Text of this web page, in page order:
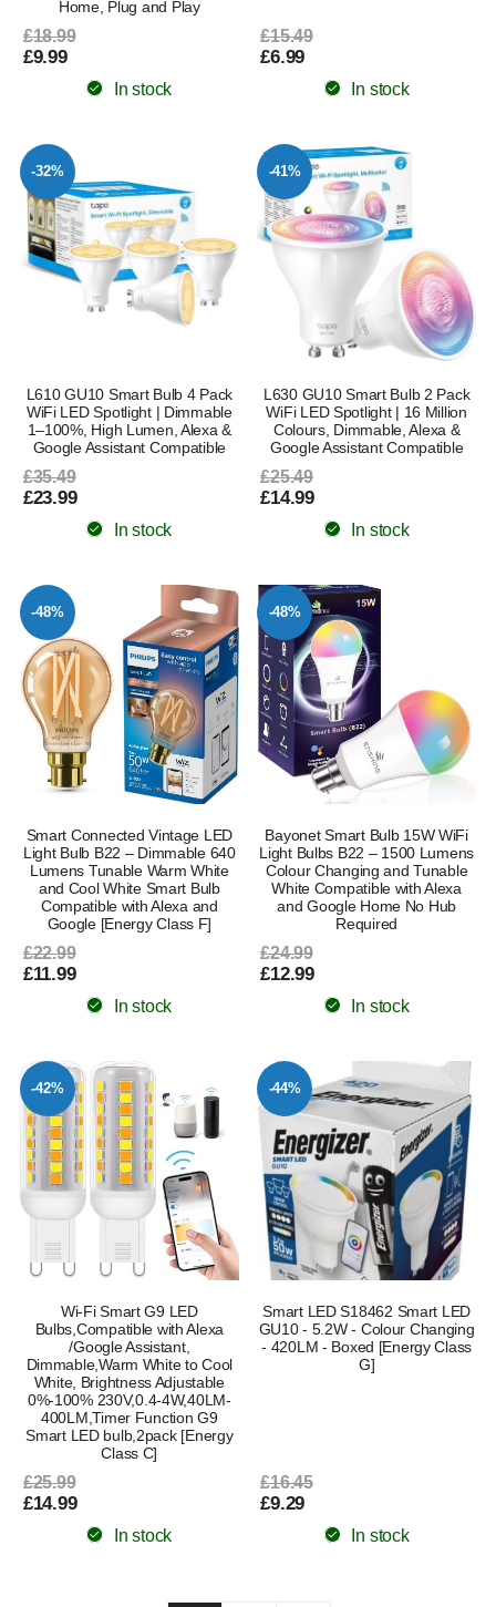
Home, Plug and Play
£18.99
£9.99
In stock
£15.49
£6.99
In stock
-32%
L610 GU10 Smart Bulb 4 Pack
WiFi LED Spotlight | Dimmable
1–100%, High Lumen, Alexa &
Google Assistant Compatible
£35.49
£23.99
In stock
-41%
L630 GU10 Smart Bulb 2 Pack
WiFi LED Spotlight | 16 Million
Colours, Dimmable, Alexa &
Google Assistant Compatible
£25.49
£14.99
In stock
-48%
Smart Connected Vintage LED
Light Bulb B22 – Dimmable 640
Lumens Tunable Warm White
and Cool White Smart Bulb
Compatible with Alexa and
Google [Energy Class F]
£22.99
£11.99
In stock
-48%
Bayonet Smart Bulb 15W WiFi
Light Bulbs B22 – 1500 Lumens
Colour Changing and Tunable
White Compatible with Alexa
and Google Home No Hub
Required
£24.99
£12.99
In stock
-42%
Wi-Fi Smart G9 LED
Bulbs,Compatible with Alexa
/Google Assistant,
Dimmable,Warm White to Cool
White, Brightness Adjustable
0%-100% 230V,0.4-4W,40LM-
400LM,Timer Function G9
Smart LED bulb,2pack [Energy
Class C]
£25.99
£14.99
In stock
-44%
Smart LED S18462 Smart LED
GU10 - 5.2W - Colour Changing
- 420LM - Boxed [Energy Class
G]
£16.45
£9.29
In stock